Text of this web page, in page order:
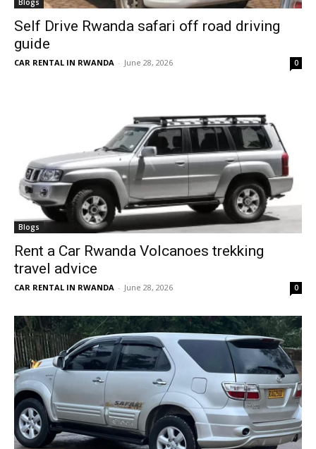
Blogs
Self Drive Rwanda safari off road driving
guide
CAR RENTAL IN RWANDA - June 28, 2026 0
Blogs
Rent a Car Rwanda Volcanoes trekking
travel advice
CAR RENTAL IN RWANDA - June 28, 2026 0